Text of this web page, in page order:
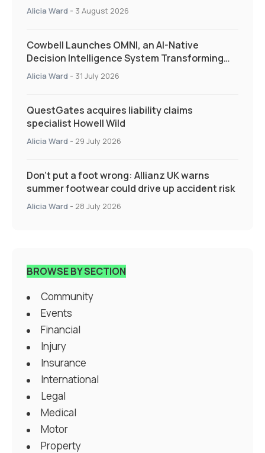
Alicia Ward - 3 August 2026
Cowbell Launches OMNI, an AI-Native
Decision Intelligence System Transforming
Specialty Insurance
Alicia Ward - 31 July 2026
QuestGates acquires liability claims
specialist Howell Wild
Alicia Ward - 29 July 2026
Don’t put a foot wrong: Allianz UK warns
summer footwear could drive up accident risk
Alicia Ward - 28 July 2026
BROWSE BY SECTION
Community
Events
Financial
Injury
Insurance
International
Legal
Medical
Motor
Property